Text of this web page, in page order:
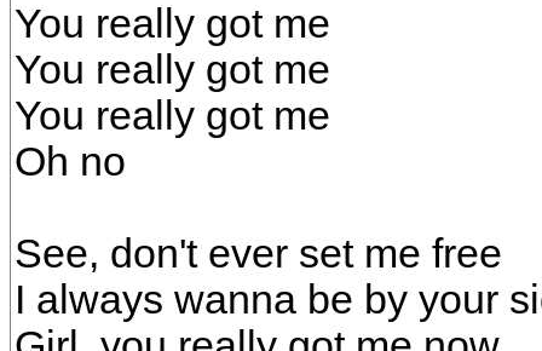
You really got me
You really got me
You really got me
Oh no
See, don't ever set me free
I always wanna be by your